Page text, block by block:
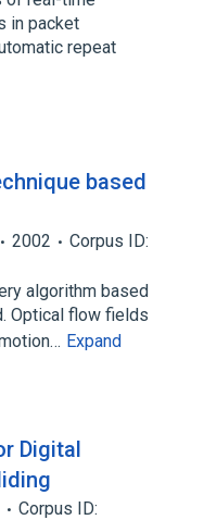
in packet
repeat
based
2002
Corpus ID:
algorithm based
Optical flow fields
Expand
Digital
Corpus ID: